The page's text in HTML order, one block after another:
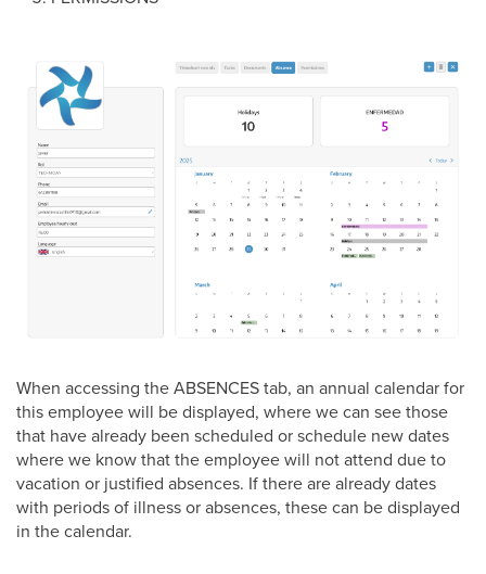
When accessing the ABSENCES tab, an annual calendar for
this employee will be displayed, where we can see those
that have already been scheduled or schedule new dates
where we know that the employee will not attend due to
vacation or justified absences. If there are already dates
with periods of illness or absences, these can be displayed
in the calendar.